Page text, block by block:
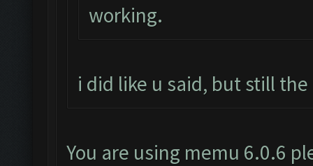
working.
i did like u said, but still
You are using memu 6.0.6